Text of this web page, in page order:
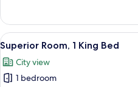
with
Sofa
bed,
Pool
Access
1
King
Bed
with
Sofa
bed,
View
all
photos
for
6
Superior Room, 1 King Bed
City view
1 bedroom